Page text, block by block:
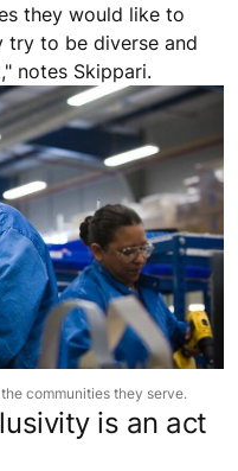
they would like to
try to be diverse and
notes Skippari.
communities they serve.
is an act